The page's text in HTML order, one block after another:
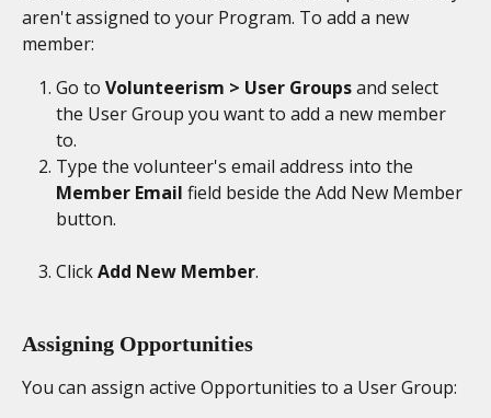
aren't assigned to your Program. To add a new
member:
Go to Volunteerism > User Groups and select
the User Group you want to add a new member
to.
Type the volunteer's email address into the
Member Email field beside the Add New Member
button.
Click Add New Member.
Assigning Opportunities
You can assign active Opportunities to a User Group: